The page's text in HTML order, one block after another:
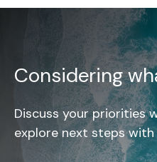
Considering
Discuss your priorities
explore next steps